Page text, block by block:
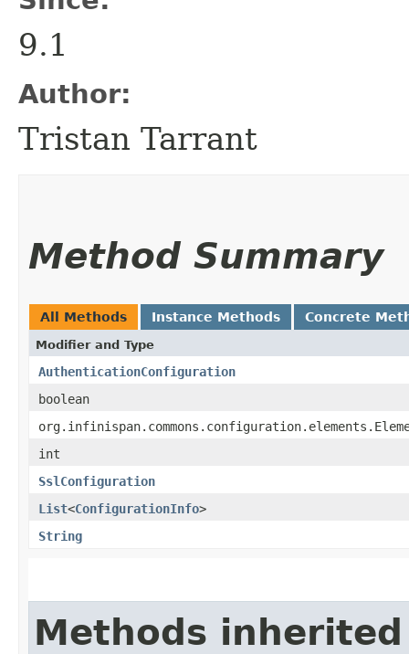
9.1
Author:
Tristan Tarrant
Method Summary
All Methods Instance Methods Concrete
Modifier and Type
AuthenticationConfiguration
boolean
int
SslConfiguration
List<ConfigurationInfo>
String
Methods